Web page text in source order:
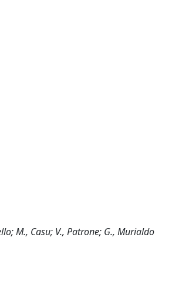
M., Casu; V., Patrone; G., Murialdo